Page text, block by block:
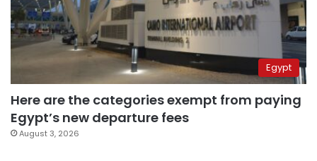
Egypt
Here are the categories exempt from paying
Egypt’s new departure fees
August 3, 2026